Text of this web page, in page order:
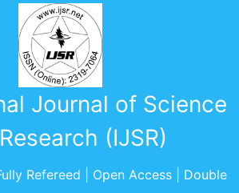
Journal of Science
(IJSR)
Refereed | Open Access | Double